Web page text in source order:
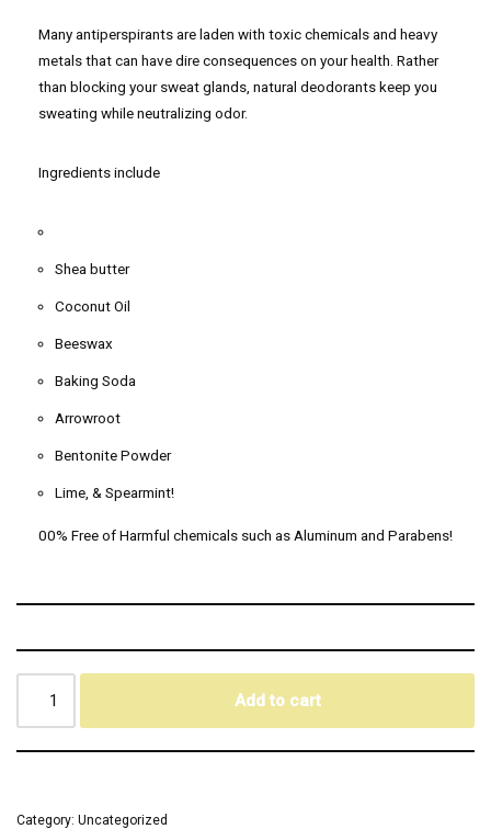
Many antiperspirants are laden with toxic chemicals and heavy
metals that can have dire consequences on your health. Rather
than blocking your sweat glands, natural deodorants keep you
sweating while neutralizing odor.
Ingredients include
Shea butter
Coconut Oil
Beeswax
Baking Soda
Arrowroot
Bentonite Powder
Lime, & Spearmint!
00% Free of Harmful chemicals such as Aluminum and Parabens!
Add to cart
Category: Uncategorized